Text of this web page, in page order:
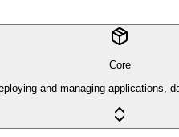
Core
and managing applications,